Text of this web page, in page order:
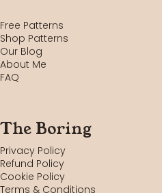
Free Patterns
Shop Patterns
Our Blog
About Me
FAQ
The Boring
Privacy Policy
Refund Policy
Cookie Policy
Terms & Conditions